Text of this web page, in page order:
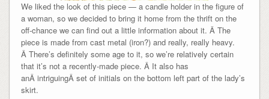
We liked the look of this piece — a candle holder in the figure of
a woman, so we decided to bring it home from the thrift on the
off-chance we can find out a little information about it. Â The
piece is made from cast metal (iron?) and really, really heavy.
Â There’s definitely some age to it, so we’re relatively certain
that it’s not a recently-made piece. Â It also has
anÂ intriguingÂ set of initials on the bottom left part of the lady’s
skirt.